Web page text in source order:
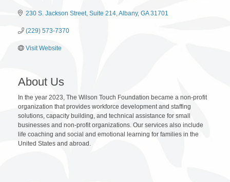
230 S. Jackson Street, Suite 214 Albany GA 31701
(229) 573-7370
Visit Website
About Us
In the year 2023, The Wilson Touch Foundation became a non-profit
organization that provides workforce development and staffing
solutions, capacity building, and technical assistance for small
businesses and non-profit organizations. Our services also include
life coaching and social and emotional learning for families in the
United States and abroad.